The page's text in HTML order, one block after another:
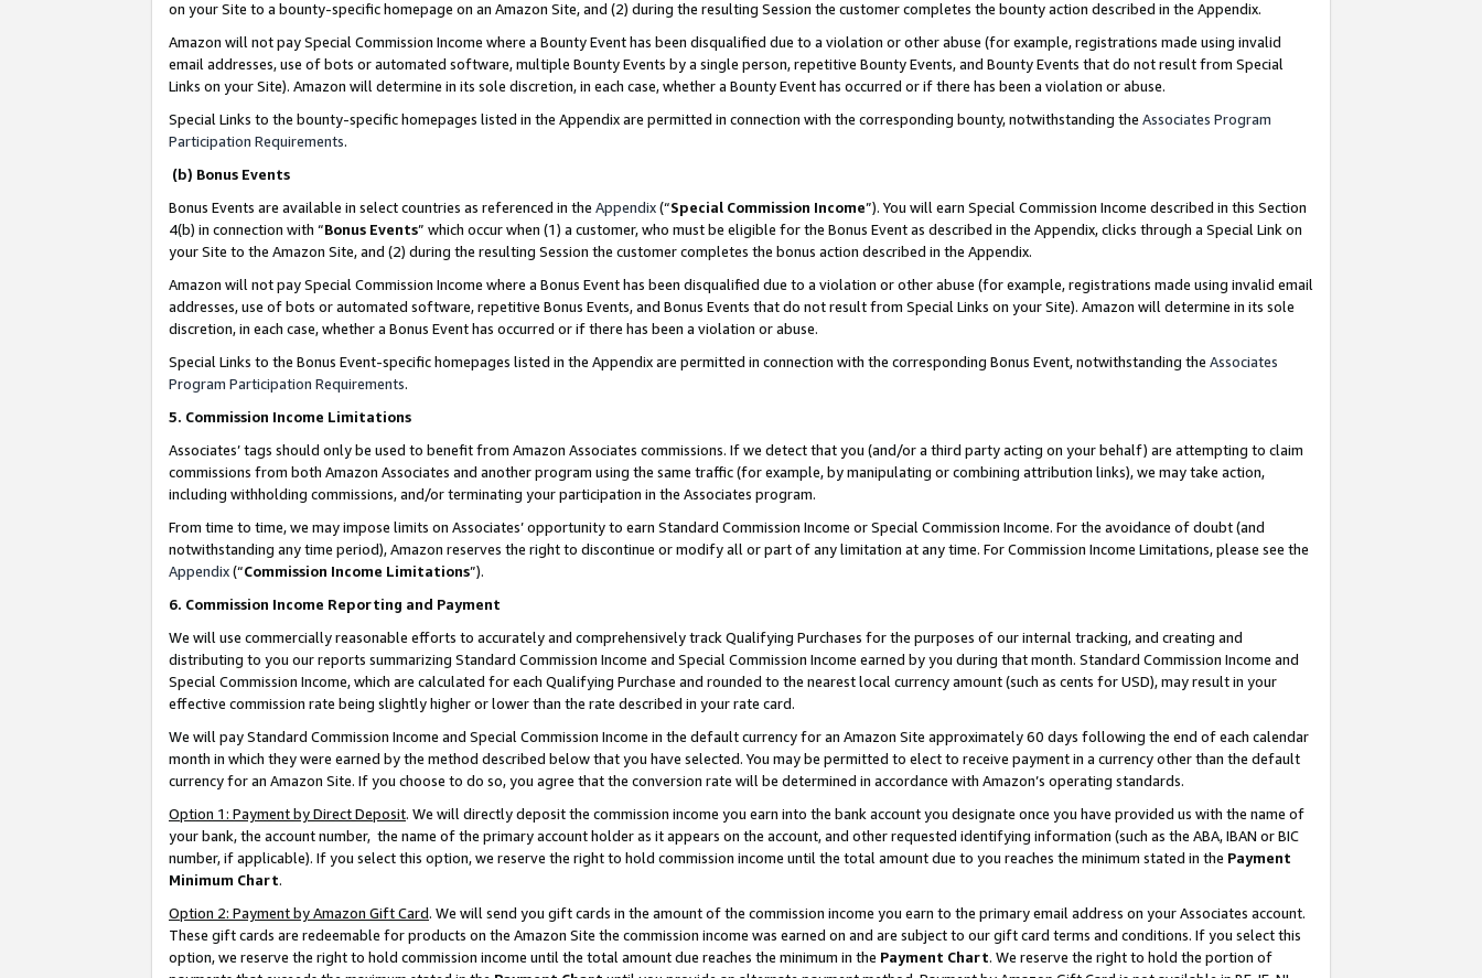
on your Site to a bounty-specific homepage on an Amazon Site, and (2) during the resulting Session the customer completes the bounty action described in the Appendix.
Amazon will not pay Special Commission Income where a Bounty Event has been disqualified due to a violation or other abuse (for example, registrations made using invalid
email addresses, use of bots or automated software, multiple Bounty Events by a single person, repetitive Bounty Events, and Bounty Events that do not result from Special
Links on your Site). Amazon will determine in its sole discretion, in each case, whether a Bounty Event has occurred or if there has been a violation or abuse.
Special Links to the bounty-specific homepages listed in the Appendix are permitted in connection with the corresponding bounty, notwithstanding the Associates Program
Participation Requirements.
(b) Bonus Events
Bonus Events are available in select countries as referenced in the Appendix(“Special Commission Income”). You will earn Special Commission Income described in this Section
4(b) in connection with “Bonus Events” which occur when (1) a customer, who must be eligible for the Bonus Event as described in the Appendix, clicks through a Special Link on
your Site to the Amazon Site, and (2) during the resulting Session the customer completes the bonus action described in the Appendix.
Amazon will not pay Special Commission Income where a Bonus Event has been disqualified due to a violation or other abuse (for example, registrations made using invalid email
addresses, use of bots or automated software, repetitive Bonus Events, and Bonus Events that do not result from Special Links on your Site). Amazon will determine in its sole
discretion, in each case, whether a Bonus Event has occurred or if there has been a violation or abuse.
Special Links to the Bonus Event-specific homepages listed in the Appendix are permitted in connection with the corresponding Bonus Event, notwithstanding the Associates
Program Participation Requirements.
5. Commission Income Limitations
Associates’ tags should only be used to benefit from Amazon Associates commissions. If we detect that you (and/or a third party acting on your behalf) are attempting to claim
commissions from both Amazon Associates and another program using the same traffic (for example, by manipulating or combining attribution links), we may take action,
including withholding commissions, and/or terminating your participation in the Associates program.
From time to time, we may impose limits on Associates’ opportunity to earn Standard Commission Income or Special Commission Income. For the avoidance of doubt (and
notwithstanding any time period), Amazon reserves the right to discontinue or modify all or part of any limitation at any time. For Commission Income Limitations, please see the
Appendix(“Commission Income Limitations”).
6. Commission Income Reporting and Payment
We will use commercially reasonable efforts to accurately and comprehensively track Qualifying Purchases for the purposes of our internal tracking, and creating and
distributing to you our reports summarizing Standard Commission Income and Special Commission Income earned by you during that month. Standard Commission Income and
Special Commission Income, which are calculated for each Qualifying Purchase and rounded to the nearest local currency amount (such as cents for USD), may result in your
effective commission rate being slightly higher or lower than the rate described in your rate card.
We will pay Standard Commission Income and Special Commission Income in the default currency for an Amazon Site approximately 60 days following the end of each calendar
month in which they were earned by the method described below that you have selected. You may be permitted to elect to receive payment in a currency other than the default
currency for an Amazon Site. If you choose to do so, you agree that the conversion rate will be determined in accordance with Amazon’s operating standards.
Option 1: Payment by Direct Deposit. We will directly deposit the commission income you earn into the bank account you designate once you have provided us with the name of
your bank, the account number, the name of the primary account holder as it appears on the account, and other requested identifying information (such as the ABA, IBAN or BIC
number, if applicable). If you select this option, we reserve the right to hold commission income until the total amount due to you reaches the minimum stated in the Payment
Minimum Chart.
Option 2: Payment by Amazon Gift Card. We will send you gift cards in the amount of the commission income you earn to the primary email address on your Associates account.
These gift cards are redeemable for products on the Amazon Site the commission income was earned on and are subject to our gift card terms and conditions. If you select this
option, we reserve the right to hold commission income until the total amount due reaches the minimum in the Payment Chart. We reserve the right to hold the portion of